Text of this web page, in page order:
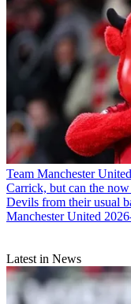
Team Manchester
Carrick, but can the
Devils from their usual
Manchester United
Latest in News